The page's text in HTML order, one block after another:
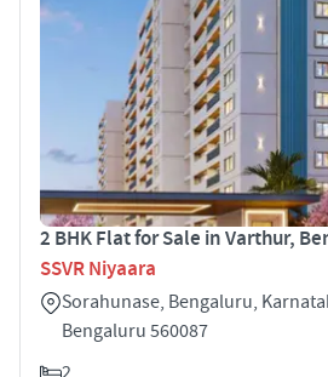
2 BHK Flat for Sale in Varthur,
SSVR Niyaara
Sorahunase, Bengaluru,
Bengaluru 560087
2